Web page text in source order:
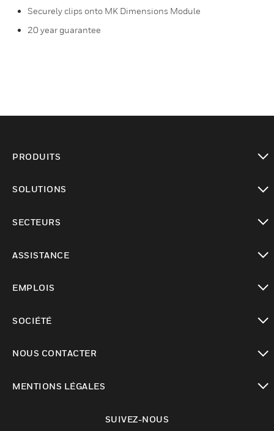
Securely clips onto MK Dimensions Module
20 year guarantee
PRODUITS
SOLUTIONS
SECTEURS
ASSISTANCE
EMPLOIS
SOCIÉTÉ
NOUS CONTACTER
MENTIONS LÉGALES
SUIVEZ-NOUS